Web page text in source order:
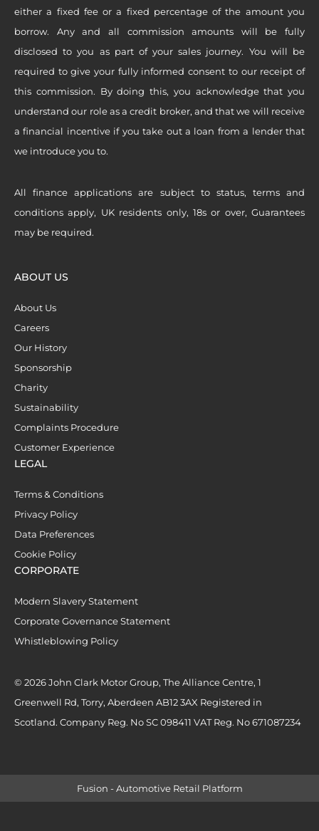
either a fixed fee or a fixed percentage of the amount you
borrow. Any and all commission amounts will be fully
disclosed to you as part of your sales journey. You will be
required to give your fully informed consent to our receipt of
this commission. By doing this, you acknowledge that you
understand our role as a credit broker, and that we will receive
a financial incentive if you take out a loan from a lender that
we introduce you to.
All finance applications are subject to status, terms and
conditions apply, UK residents only, 18s or over, Guarantees
may be required.
ABOUT US
About Us
Careers
Our History
Sponsorship
Charity
Sustainability
Complaints Procedure
Customer Experience
LEGAL
Terms & Conditions
Privacy Policy
Data Preferences
Cookie Policy
CORPORATE
Modern Slavery Statement
Corporate Governance Statement
Whistleblowing Policy
© 2026 John Clark Motor Group, The Alliance Centre, 1
Greenwell Rd, Torry, Aberdeen AB12 3AX Registered in
Scotland. Company Reg. No SC 098411 VAT Reg. No 671087234
Fusion - Automotive Retail Platform